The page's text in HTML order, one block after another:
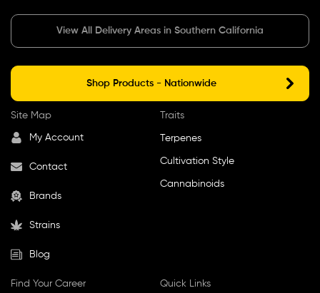
View All Delivery Areas in Southern California
Shop Products - Nationwide
Site Map
My Account
Contact
Brands
Strains
Blog
Traits
Terpenes
Cultivation Style
Cannabinoids
Find Your Career Quick Links